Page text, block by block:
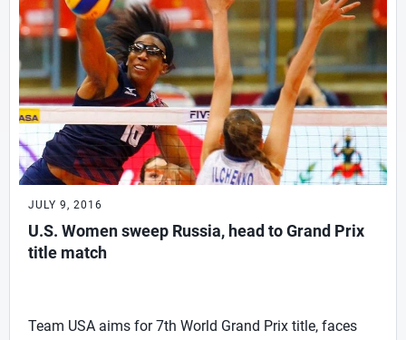
JULY 9, 2016
U.S. Women sweep Russia, head to Grand Prix
title match
Team USA aims for 7th World Grand Prix title, faces